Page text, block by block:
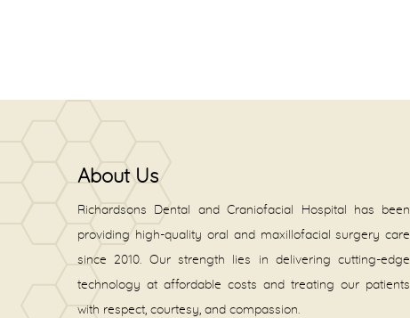
About Us
Richardsons Dental and Craniofacial Hospital has been
providing high-quality oral and maxillofacial surgery care
since 2010. Our strength lies in delivering cutting-edge
technology at affordable costs and treating our patients
with respect, courtesy, and compassion.